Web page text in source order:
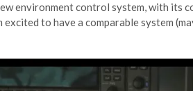
environment control system, with
excited to have a comparable system